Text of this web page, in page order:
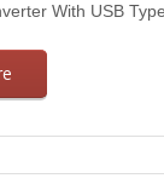
With USB